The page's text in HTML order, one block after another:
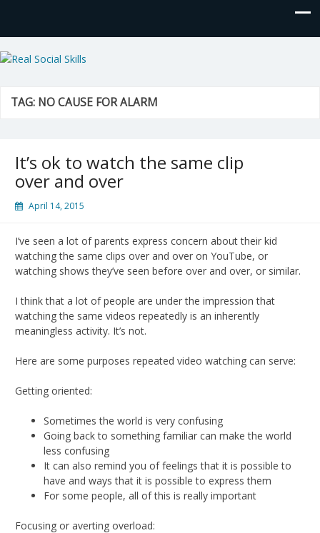
Real Social Skills
TAG: NO CAUSE FOR ALARM
It’s ok to watch the same clip
over and over
April 14, 2015
I’ve seen a lot of parents express concern about their kid
watching the same clips over and over on YouTube, or
watching shows they’ve seen before over and over, or similar.
I think that a lot of people are under the impression that
watching the same videos repeatedly is an inherently
meaningless activity. It’s not.
Here are some purposes repeated video watching can serve:
Getting oriented:
Sometimes the world is very confusing
Going back to something familiar can make the world
less confusing
It can also remind you of feelings that it is possible to
have and ways that it is possible to express them
For some people, all of this is really important
Focusing or averting overload: